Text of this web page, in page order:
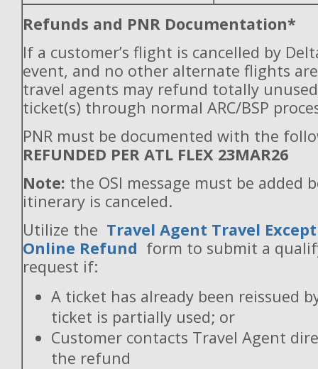
Refunds and PNR Documentation*
If a customer’s flight is cancelled by
event, and no other alternate flights
travel agents may refund totally
ticket(s) through normal ARC/BSP
PNR must be documented with the
REFUNDED PER ATL FLEX 23MAR26
Note: the OSI message must be added
itinerary is canceled.
Utilize the Travel Agent Travel
Online Refund form to submit a
request if:
A ticket has already been reissued
ticket is partially used; or
Customer contacts Travel Agent
the refund